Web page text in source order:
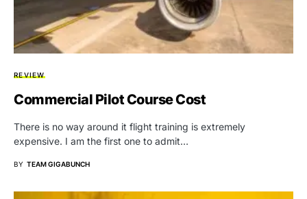
REVIEW
Commercial Pilot Course Cost
There is no way around it flight training is extremely
expensive. I am the first one to admit…
BY TEAM GIGABUNCH